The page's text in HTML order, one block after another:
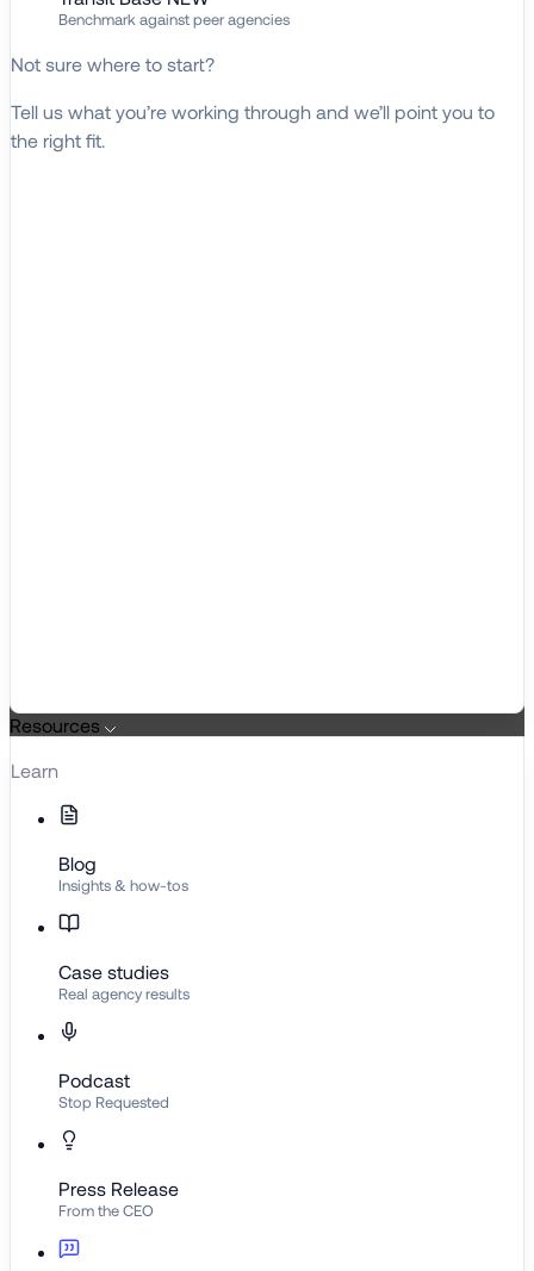
Benchmark against peer agencies
Not sure where to start?
Tell us what you’re working through and we’ll point you to
the right fit.
Resources
Learn
Blog
Insights & how-tos
Case studies
Real agency results
Podcast
Stop Requested
Press Release
From the CEO